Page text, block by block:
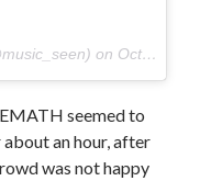
on Oct 11, 2017 at 12:53pm PDT
seemed to
an hour, after
was not happy